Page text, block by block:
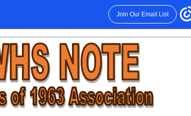
Join Our Email List